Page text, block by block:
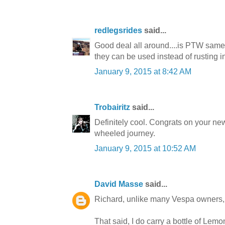
redlegsrides said...
Good deal all around....is PTW
they can be used instead of rusting
January 9, 2015 at 8:42 AM
Trobairitz said...
Definitely cool. Congrats on your
wheeled journey.
January 9, 2015 at 10:52 AM
David Masse said...
Richard, unlike many Vespa
That said, I do carry a bottle of